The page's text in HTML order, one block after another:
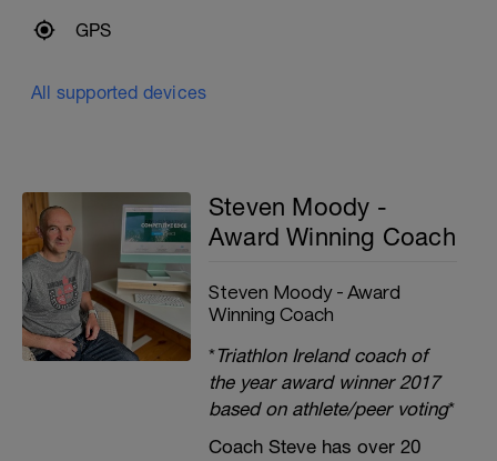
GPS
All supported devices
Steven Moody -
Award Winning Coach
Steven Moody - Award
Winning Coach
*Triathlon Ireland coach of
the year award winner 2017
based on athlete/peer voting*
Coach Steve has over 20